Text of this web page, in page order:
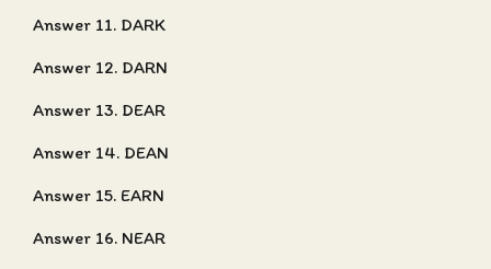
Answer 11. DARK
Answer 12. DARN
Answer 13. DEAR
Answer 14. DEAN
Answer 15. EARN
Answer 16. NEAR